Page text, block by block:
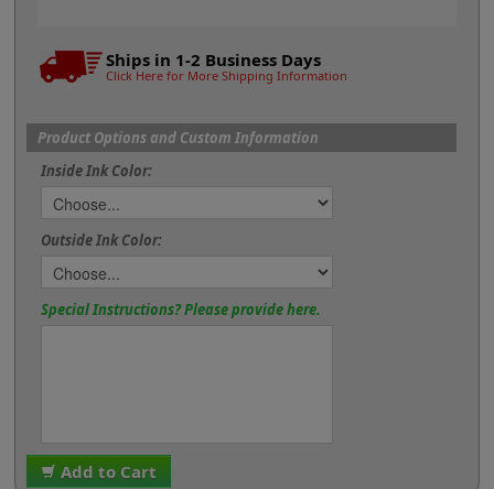
Ships in 1-2 Business Days
Click Here for More Shipping Information
Product Options and Custom Information
Inside Ink Color:
Outside Ink Color:
Special Instructions? Please provide here.
Add to Cart